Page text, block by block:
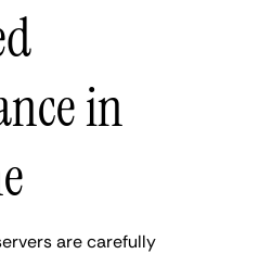
in
are carefully